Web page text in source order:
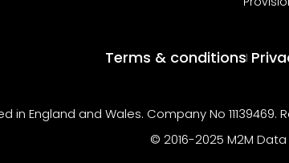
Terms & conditions
in England and Wales. Company No 11139469.
© 2016-2025 M2M